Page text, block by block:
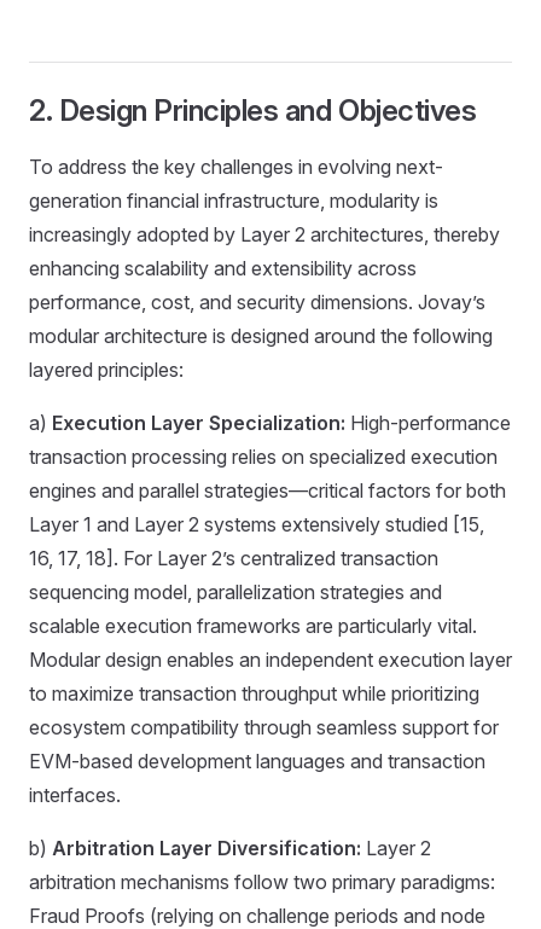
2. Design Principles and Objectives
To address the key challenges in evolving next-
generation financial infrastructure, modularity is
increasingly adopted by Layer 2 architectures, thereby
enhancing scalability and extensibility across
performance, cost, and security dimensions. Jovay’s
modular architecture is designed around the following
layered principles:
a) Execution Layer Specialization: High-performance
transaction processing relies on specialized execution
engines and parallel strategies—critical factors for both
Layer 1 and Layer 2 systems extensively studied [15,
16, 17, 18]. For Layer 2’s centralized transaction
sequencing model, parallelization strategies and
scalable execution frameworks are particularly vital.
Modular design enables an independent execution layer
to maximize transaction throughput while prioritizing
ecosystem compatibility through seamless support for
EVM-based development languages and transaction
interfaces.
b) Arbitration Layer Diversification: Layer 2
arbitration mechanisms follow two primary paradigms:
Fraud Proofs (relying on challenge periods and node